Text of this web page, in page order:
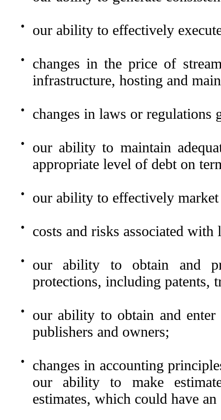
● our ability to effectively
●
changes in the price of
infrastructure, hosting and
● changes in laws or regulations
●
our ability to maintain
appropriate level of debt on
● our ability to effectively
● costs and risks associated
●
our ability to obtain and
protections, including patents,
●
our ability to obtain and
publishers and owners;
●
changes in accounting
our ability to make
estimates, which could have